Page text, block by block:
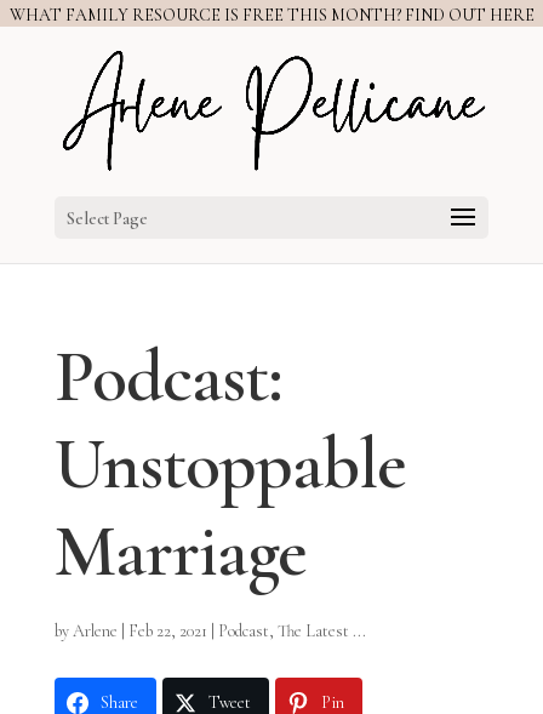
WHAT FAMILY RESOURCE IS FREE THIS MONTH? FIND OUT HERE
Select Page
Podcast:
Unstoppable
Marriage
byArlene Feb 22, 2021 Podcast, The Latest ...
Share Tweet Pin